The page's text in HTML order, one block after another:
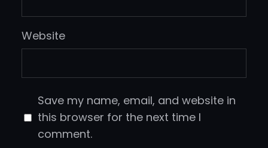
Website
Save my name, email, and website in
this browser for the next time I
comment.